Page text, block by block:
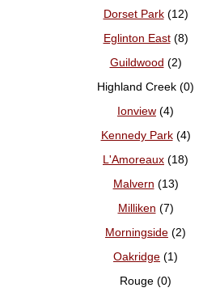
Dorset Park(12)
Eglinton East(8)
Guildwood (2)
Highland Creek (0)
Ionview (4)
Kennedy Park(4)
L'Amoreaux (18)
Malvern (13)
Milliken (7)
Morningside (2)
Oakridge (1)
Rouge (0)